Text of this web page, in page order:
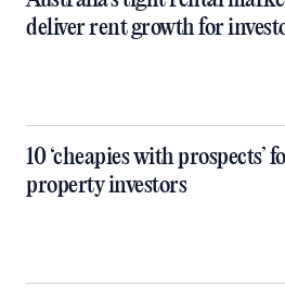
deliver rent growth for
10 ‘cheapies with prospects’
property investors